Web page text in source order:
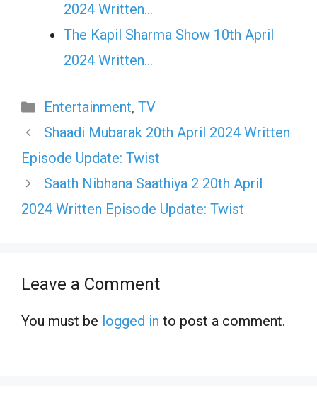
2024 Written…
The Kapil Sharma Show 10th April
2024 Written…
Categories
Entertainment, TV
Shaadi Mubarak 20th April 2024 Written
Episode Update: Twist
Saath Nibhana Saathiya 2 20th April
2024 Written Episode Update: Twist
Leave a Comment
You must be logged in to post a comment.